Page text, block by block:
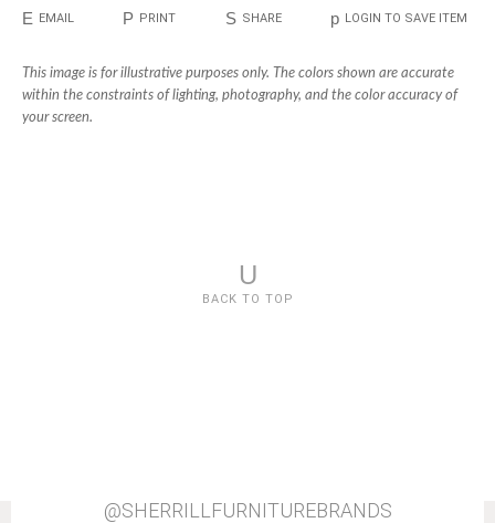
E EMAIL P PRINT S SHARE p LOGIN TO SAVE ITEM
This image is for illustrative purposes only. The colors shown are accurate
within the constraints of lighting, photography, and the color accuracy of
your screen.
U
BACK TO TOP
@SHERRILLFURNITUREBRANDS